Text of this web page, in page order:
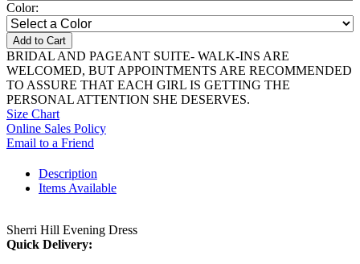
Color:
Add to Cart
BRIDAL AND PAGEANT SUITE- WALK-INS ARE
WELCOMED, BUT APPOINTMENTS ARE RECOMMENDED
TO ASSURE THAT EACH GIRL IS GETTING THE
PERSONAL ATTENTION SHE DESERVES.
Size Chart
Online Sales Policy
Email to a Friend
Description
Items Available
Sherri Hill Evening Dress
Quick Delivery: